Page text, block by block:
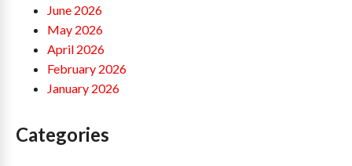
June 2026
May 2026
April 2026
February 2026
January 2026
Categories